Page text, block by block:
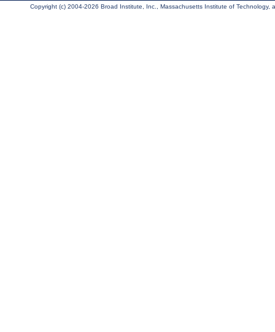
Copyright (c) 2004-2026 Broad Institute, Inc., Massachusetts Institute of Technology,